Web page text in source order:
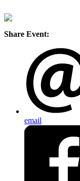
Share Event:
email